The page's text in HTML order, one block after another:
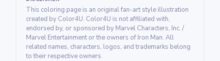
This coloring page is an original fan-art style illustration
created by Color4U. Color4U is not affiliated with,
endorsed by, or sponsored by Marvel Characters, Inc. /
Marvel Entertainment or the owners of Iron Man. All
related names, characters, logos, and trademarks belong
to their respective owners.